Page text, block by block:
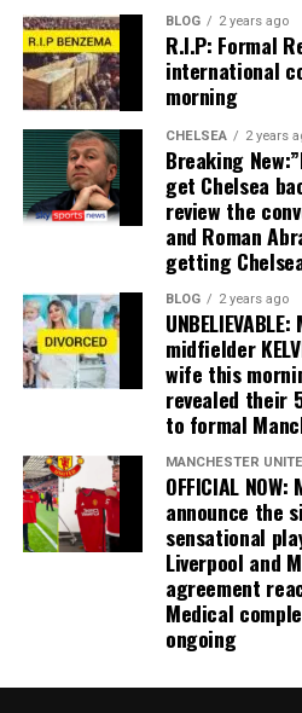
BLOG 2 years ago
R.I.P: Formal
international
morning
CHELSEA 2 years
Breaking
get Chelsea
review the
and Roman
getting
BLOG 2 years ago
midfielder
wife this
revealed their
to formal
MANCHESTER
OFFICIAL
announce the
sensational
Liverpool and
agreement
Medical
ongoing